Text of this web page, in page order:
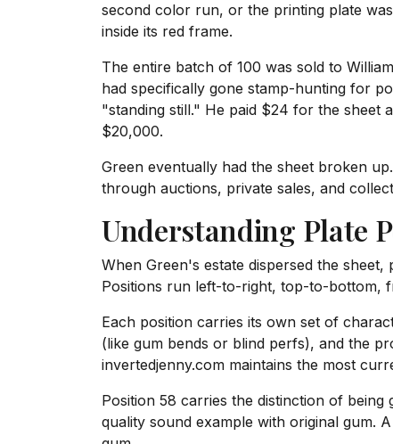
second color run, or the printing plate
inside its red frame.
The entire batch of 100 was sold to
had specifically gone stamp-hunting for
"standing still." He paid $24 for the sheet
$20,000.
Green eventually had the sheet broken
through auctions, private sales, and
Understanding Plate
When Green's estate dispersed the
Positions run left-to-right, top-to-bottom,
Each position carries its own set of
(like gum bends or blind perfs), and the
invertedjenny.com maintains the most
Position 58 carries the distinction of being
quality sound example with original gum.